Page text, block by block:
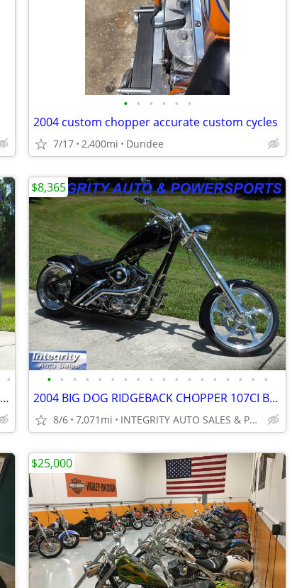
• • • • • •
2004 custom chopper accurate custom cycles
7/17 2,400mi Dundee
•
2007 BIG DOG PIT BULL CHOPPER 4K MILES LIKE NEW CONDITION NO BS FEES
• • • • • • • • • • • • • • • • • •
2004 BIG DOG RIDGEBACK CHOPPER 107CI BAKER 6 SPEED 7K MILES VERY CLEAN
8/6 7,071mi INTEGRITY AUTO SALES & POWERSPORTS
$8,365
$25,000